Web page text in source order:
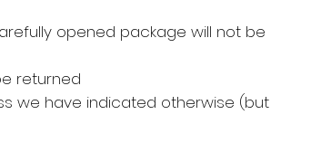
opened package will not be
returned
we have indicated otherwise (but